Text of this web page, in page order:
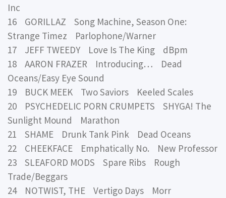
Inc
16 GORILLAZ Song Machine, Season One:
Strange Timez Parlophone/Warner
17 JEFF TWEEDY Love Is The King dBpm
18 AARON FRAZER Introducing… Dead
Oceans/Easy Eye Sound
19 BUCK MEEK Two Saviors Keeled Scales
20 PSYCHEDELIC PORN CRUMPETS SHYGA! The
Sunlight Mound Marathon
21 SHAME Drunk Tank Pink Dead Oceans
22 CHEEKFACE Emphatically No. New Professor
23 SLEAFORD MODS Spare Ribs Rough
Trade/Beggars
24 NOTWIST, THE Vertigo Days Morr